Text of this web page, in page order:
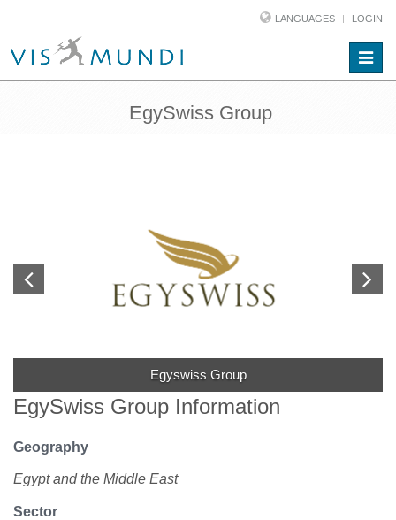
LANGUAGES LOGIN
Toggle
EgySwiss Group
Egyswiss Group
EgySwiss Group Information
Geography
Egypt and the Middle East
Sector